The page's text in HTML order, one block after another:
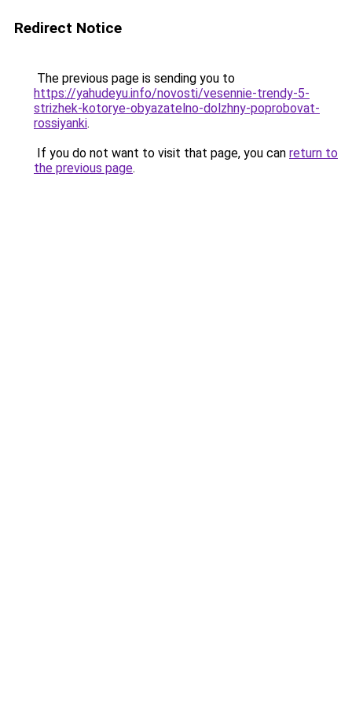
Redirect Notice
The previous page is sending you to
https://yahudeyu.info/novosti/vesennie-trendy-5-
strizhek-kotorye-obyazatelno-dolzhny-poprobovat-
rossiyanki.
If you do not want to visit that page, you can return to
the previous page.